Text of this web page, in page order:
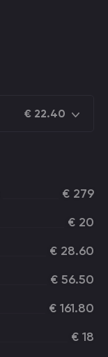
€ 22.40
€ 279
€ 20
€ 28.60
€ 56.50
€ 161.80
€ 18